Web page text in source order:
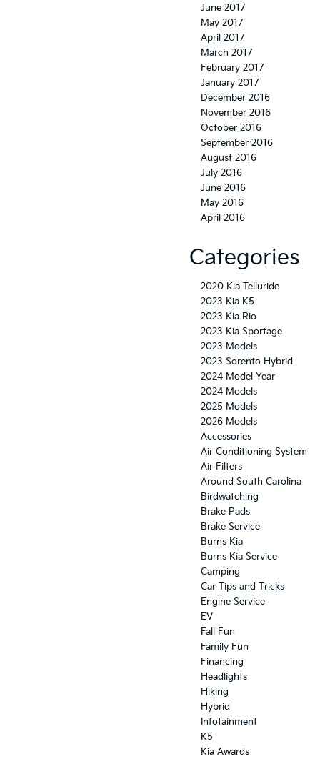
June 2017
May 2017
April 2017
March 2017
February 2017
January 2017
December 2016
November 2016
October 2016
September 2016
August 2016
July 2016
June 2016
May 2016
April 2016
Categories
2020 Kia Telluride
2023 Kia K5
2023 Kia Rio
2023 Kia Sportage
2023 Models
2023 Sorento Hybrid
2024 Model Year
2024 Models
2025 Models
2026 Models
Accessories
Air Conditioning System
Air Filters
Around South Carolina
Birdwatching
Brake Pads
Brake Service
Burns Kia
Burns Kia Service
Camping
Car Tips and Tricks
Engine Service
EV
Fall Fun
Family Fun
Financing
Headlights
Hiking
Hybrid
Infotainment
K5
Kia Awards